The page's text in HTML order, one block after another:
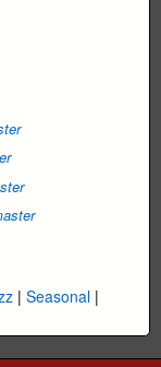
| Seasonal |